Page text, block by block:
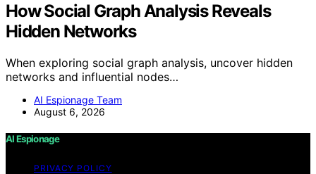
How Social Graph Analysis Reveals
Hidden Networks
When exploring social graph analysis, uncover hidden
networks and influential nodes…
AI Espionage Team
August 6, 2026
AI Espionage
PRIVACY POLICY